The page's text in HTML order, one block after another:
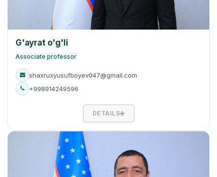
G'ayrat o'g'li
Associate professor
shaxruxyusufboyev047@gmail.com
+998914249596
DETAILS